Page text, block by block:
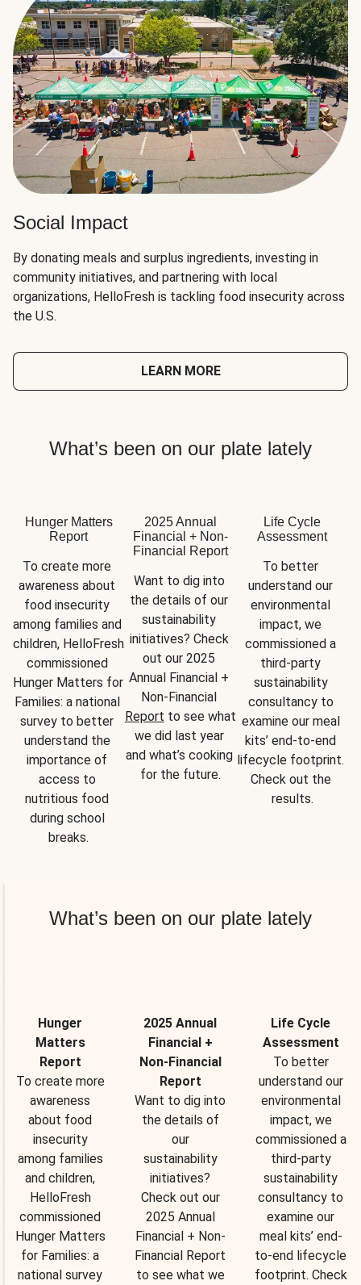
Social Impact
By donating meals and surplus ingredients, investing in
community initiatives, and partnering with local
organizations, HelloFresh is tackling food insecurity across
the U.S.
LEARN MORE
What’s been on our plate lately
Hunger Matters
Report
To create more
awareness about
food insecurity
among families and
children, HelloFresh
commissioned
Hunger Matters for
Families: a national
survey to better
understand the
importance of
access to
nutritious food
during school
breaks.
2025 Annual
Financial + Non-
Financial Report
Want to dig into
the details of our
sustainability
initiatives? Check
out our 2025
Annual Financial +
Report to see what
we did last year
and what’s cooking
for the future.
Life Cycle
Assessment
To better
understand our
environmental
impact, we
commissioned a
third-party
sustainability
consultancy to
examine our meal
kits’ end-to-end
lifecycle footprint.
Check out the
results.
What’s been on our plate lately
Hunger
Matters
Report
To create more
awareness
about food
insecurity
among families
and children,
HelloFresh
commissioned
Hunger Matters
for Families: a
national survey
2025 Annual
Financial +
Non-Financial
Report
Want to dig into
the details of
our
sustainability
initiatives?
Check out our
2025 Annual
Financial + Non-
Financial Report
to see what we
Life Cycle
Assessment
To better
understand our
environmental
impact, we
commissioned a
third-party
sustainability
consultancy to
examine our
meal kits’ end-
to-end lifecycle
footprint. Check